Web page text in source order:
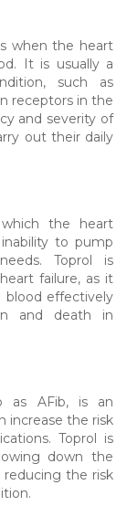
when the heart
It is usually a
such as
receptors in the
and severity of
out their daily
the heart
to pump
Toprol is
failure, as it
blood effectively
and death in
as AFib, is an
increase the risk
Toprol is
down the
reducing the risk